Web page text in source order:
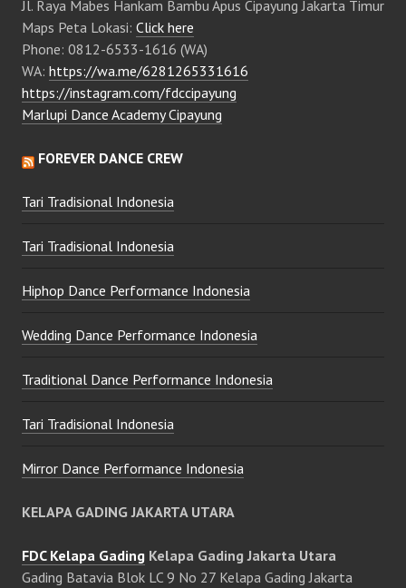
Jl. Raya Mabes Hankam Bambu Apus Cipayung Jakarta Timur
Maps Peta Lokasi: Click here
Phone: 0812-6533-1616 (WA)
WA: https://wa.me/6281265331616
https://instagram.com/fdccipayung
Marlupi Dance Academy Cipayung
FOREVER DANCE CREW
Tari Tradisional Indonesia
Tari Tradisional Indonesia
Hiphop Dance Performance Indonesia
Wedding Dance Performance Indonesia
Traditional Dance Performance Indonesia
Tari Tradisional Indonesia
Mirror Dance Performance Indonesia
KELAPA GADING JAKARTA UTARA
FDC Kelapa Gading Kelapa Gading Jakarta Utara
Gading Batavia Blok LC 9 No 27 Kelapa Gading Jakarta